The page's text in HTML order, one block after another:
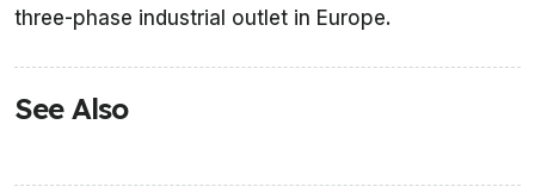
three-phase industrial outlet in Europe.
See Also